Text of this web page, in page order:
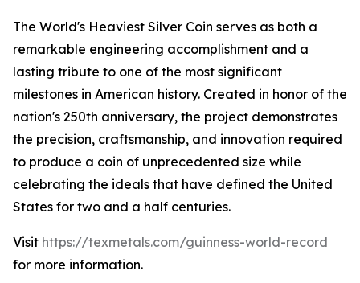
The World's Heaviest Silver Coin serves as both a
remarkable engineering accomplishment and a
lasting tribute to one of the most significant
milestones in American history. Created in honor of the
nation's 250th anniversary, the project demonstrates
the precision, craftsmanship, and innovation required
to produce a coin of unprecedented size while
celebrating the ideals that have defined the United
States for two and a half centuries.
Visit https://texmetals.com/guinness-world-record
for more information.